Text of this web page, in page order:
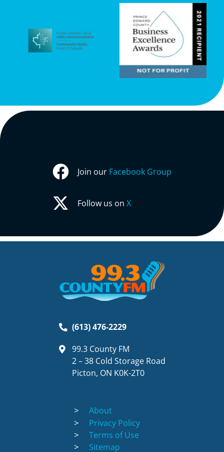
Join our Facebook Group
Follow us onX
(613) 476-2229
99.3 County FM
2 – 38 Cold Storage Road
Picton, ON K0K-2T0
About
Privacy Policy
Terms of Use
Sitemap